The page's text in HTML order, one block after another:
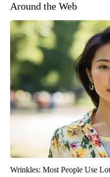
Around the Web
Wrinkles: Most People Use